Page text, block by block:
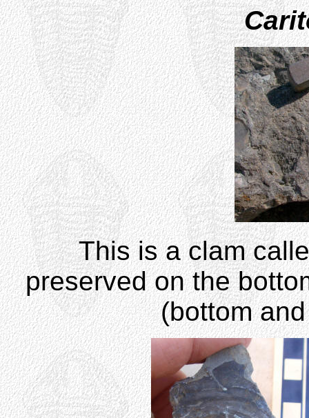
This is a clam
preserved on the
(bottom